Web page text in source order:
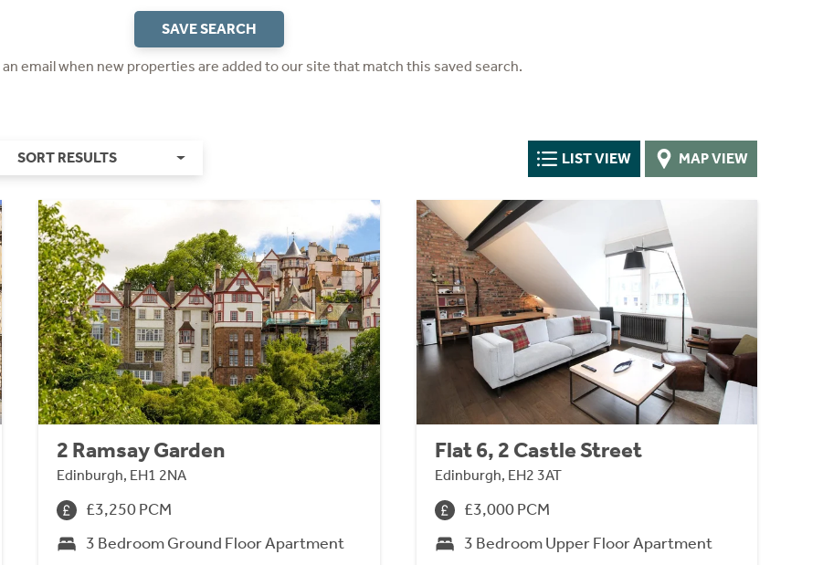
SAVE SEARCH
an email when new properties are added to our site that match this saved search.
SORT RESULTS LIST VIEW MAP VIEW
2 Ramsay Garden
Edinburgh, EH1 2NA
£3,250 PCM
3 Bedroom Ground Floor Apartment
Flat 6, 2 Castle Street
Edinburgh, EH2 3AT
£3,000 PCM
3 Bedroom Upper Floor Apartment